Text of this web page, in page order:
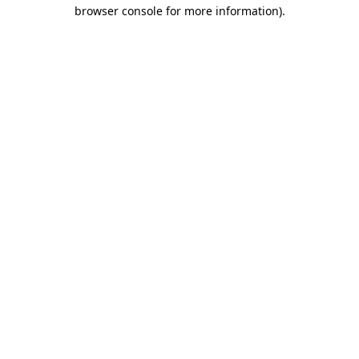
browser console for more information).